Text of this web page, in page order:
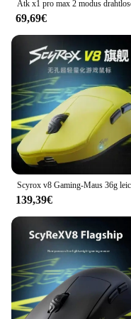
69,69€
139,39€